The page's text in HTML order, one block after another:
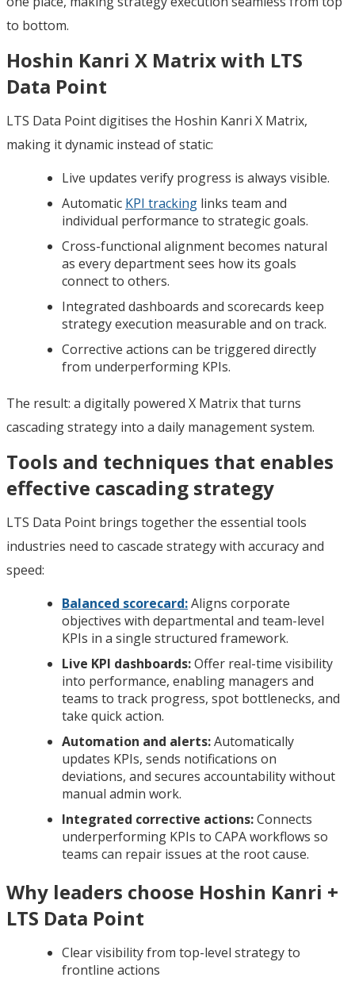
to bottom.
Hoshin Kanri X Matrix with LTS
Data Point
LTS Data Point digitises the Hoshin Kanri X Matrix,
making it dynamic instead of static:
Live updates verify progress is always visible.
Automatic KPI tracking links team and
individual performance to strategic goals.
Cross-functional alignment becomes natural
as every department sees how its goals
connect to others.
Integrated dashboards and scorecards keep
strategy execution measurable and on track.
Corrective actions can be triggered directly
from underperforming KPIs.
The result: a digitally powered X Matrix that turns
cascading strategy into a daily management system.
Tools and techniques that enables
effective cascading strategy
LTS Data Point brings together the essential tools
industries need to cascade strategy with accuracy and
speed:
Balanced scorecard:Aligns corporate
objectives with departmental and team-level
KPIs in a single structured framework.
Live KPI dashboards:Offer real-time visibility
into performance, enabling managers and
teams to track progress, spot bottlenecks, and
take quick action.
Automation and alerts:Automatically
updates KPIs, sends notifications on
deviations, and secures accountability without
manual admin work.
Integrated corrective actions:Connects
underperforming KPIs to CAPA workflows so
teams can repair issues at the root cause.
Why leaders choose Hoshin Kanri +
LTS Data Point
Clear visibility from top-level strategy to
frontline actions